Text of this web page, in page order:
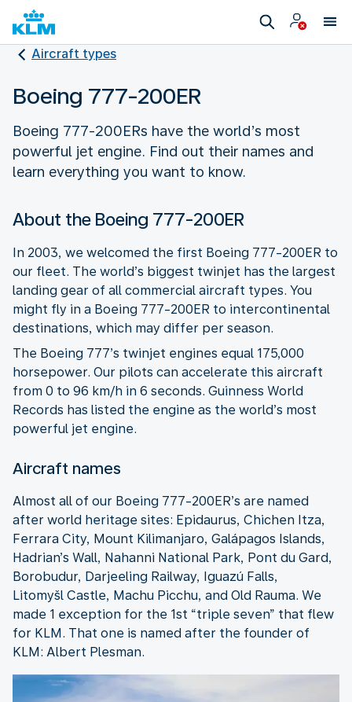
Aircraft types
Boeing 777-200ER
Boeing 777-200ERs have the world’s most
powerful jet engine. Find out their names and
learn everything you want to know.
About the Boeing 777-200ER
In 2003, we welcomed the first Boeing 777-200ER to
our fleet. The world’s biggest twinjet has the largest
landing gear of all commercial aircraft types. You
might fly in a Boeing 777-200ER to intercontinental
destinations, which may differ per season.
The Boeing 777’s twinjet engines equal 175,000
horsepower. Our pilots can accelerate this aircraft
from 0 to 96 km/h in 6 seconds. Guinness World
Records has listed the engine as the world’s most
powerful jet engine.
Aircraft names
Almost all of our Boeing 777-200ER’s are named
after world heritage sites: Epidaurus, Chichen Itza,
Ferrara City, Mount Kilimanjaro, Galápagos Islands,
Hadrian’s Wall, Nahanni National Park, Pont du Gard,
Borobudur, Darjeeling Railway, Iguazú Falls,
Litomyšl Castle, Machu Picchu, and Old Rauma. We
made 1 exception for the 1st “triple seven” that flew
for KLM. That one is named after the founder of
KLM: Albert Plesman.